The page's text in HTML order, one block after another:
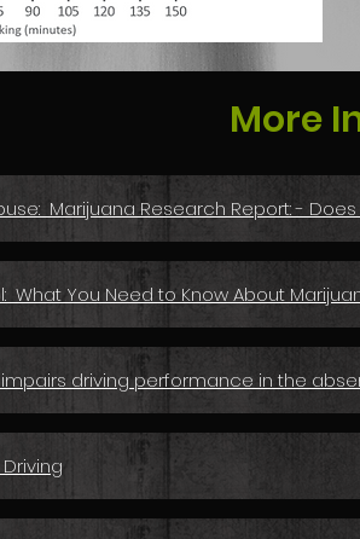
More
Marijuana Research Report: -
What You Need to Know About
driving performance in the